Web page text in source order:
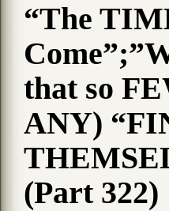
“The
that so
ANY)
(Part 322)